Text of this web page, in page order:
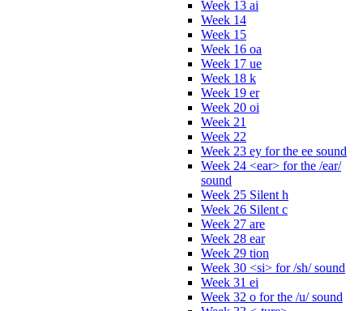
Week 13 ai
Week 14
Week 15
Week 16 oa
Week 17 ue
Week 18 k
Week 19 er
Week 20 oi
Week 21
Week 22
Week 23 ey for the ee sound
Week 24 <ear> for the /ear/
sound
Week 25 Silent h
Week 26 Silent c
Week 27 are
Week 28 ear
Week 29 tion
Week 30 <si> for /sh/ sound
Week 31 ei
Week 32 o for the /u/ sound